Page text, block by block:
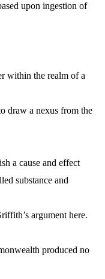
upon ingestion of
within the realm of a
draw a nexus from the
a cause and effect
substance and
argument here.
produced no